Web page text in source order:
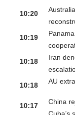
10:20
10:19
10:18
Iran
10:18
AU
10:17
China
Cuba’s